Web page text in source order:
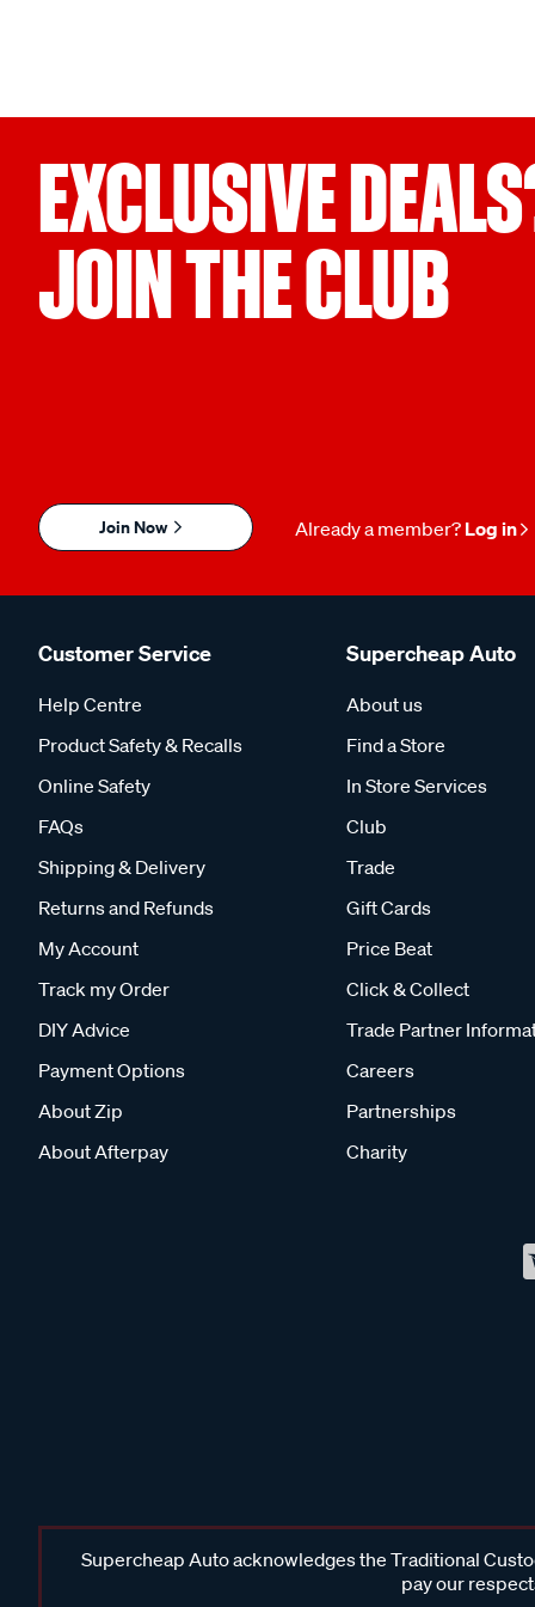
EXCLUSIVE
JOIN THE CLUB
Join Now Already a member? Log in
Customer Service
Help Centre
Product Safety & Recalls
Online Safety
FAQs
Shipping & Delivery
Returns and Refunds
My Account
Track my Order
DIY Advice
Payment Options
About Zip
About Afterpay
Supercheap Auto
About us
Find a Store
In Store Services
Club
Trade
Gift Cards
Price Beat
Click & Collect
Trade Partner
Careers
Partnerships
Charity
Supercheap Auto acknowledges the Traditional
pay our